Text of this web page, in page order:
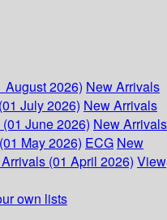
August 2026) New Arrivals
July 2026) New Arrivals
June 2026) New Arrivals
May 2026) ECG New
(01 April 2026) View
own lists